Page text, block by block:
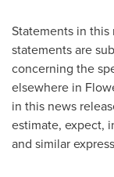
Statements in
statements are
concerning the
elsewhere in
in this news
estimate, expect,
and similar